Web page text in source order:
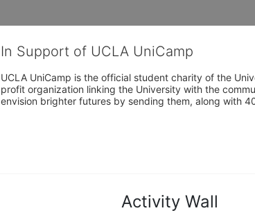
In Support of UCLA UniCamp
UCLA UniCamp is the official student charity of the
profit organization linking the University with the
envision brighter futures by sending them, along with
Activity Wall